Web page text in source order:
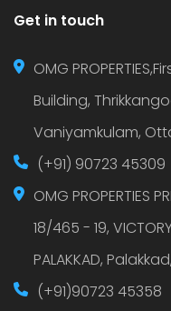
Get in touch
OMG
Building,
Vaniyamkulam,
(+91) 90723 45309
OMG PROPERTIES
18/465 - 19,
PALAKKAD,
(+91)90723 45358